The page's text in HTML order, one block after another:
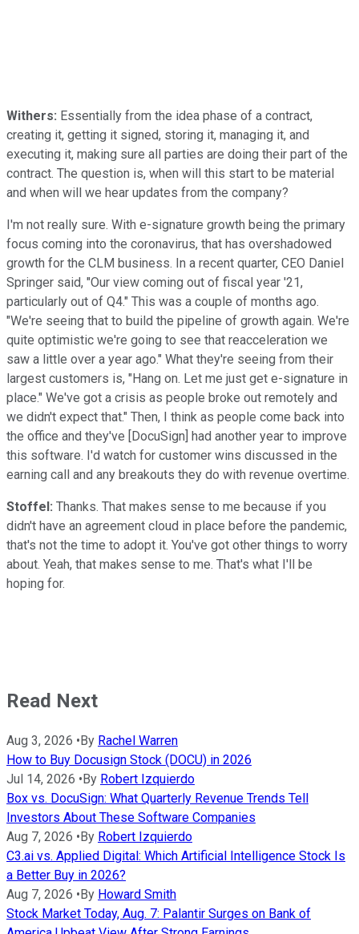
Withers: Essentially from the idea phase of a contract,
creating it, getting it signed, storing it, managing it, and
executing it, making sure all parties are doing their part of the
contract. The question is, when will this start to be material
and when will we hear updates from the company?
I'm not really sure. With e-signature growth being the primary
focus coming into the coronavirus, that has overshadowed
growth for the CLM business. In a recent quarter, CEO Daniel
Springer said, "Our view coming out of fiscal year '21,
particularly out of Q4." This was a couple of months ago.
"We're seeing that to build the pipeline of growth again. We're
quite optimistic we're going to see that reacceleration we
saw a little over a year ago." What they're seeing from their
largest customers is, "Hang on. Let me just get e-signature in
place." We've got a crisis as people broke out remotely and
we didn't expect that." Then, I think as people come back into
the office and they've [DocuSign] had another year to improve
this software. I'd watch for customer wins discussed in the
earning call and any breakouts they do with revenue overtime.
Stoffel: Thanks. That makes sense to me because if you
didn't have an agreement cloud in place before the pandemic,
that's not the time to adopt it. You've got other things to worry
about. Yeah, that makes sense to me. That's what I'll be
hoping for.
Read Next
Aug 3, 2026 •By Rachel Warren
How to Buy Docusign Stock (DOCU) in 2026
Jul 14, 2026 •By Robert Izquierdo
Box vs. DocuSign: What Quarterly Revenue Trends Tell
Investors About These Software Companies
Aug 7, 2026 •By Robert Izquierdo
C3.ai vs. Applied Digital: Which Artificial Intelligence Stock Is
a Better Buy in 2026?
Aug 7, 2026 •By Howard Smith
Stock Market Today, Aug. 7: Palantir Surges on Bank of